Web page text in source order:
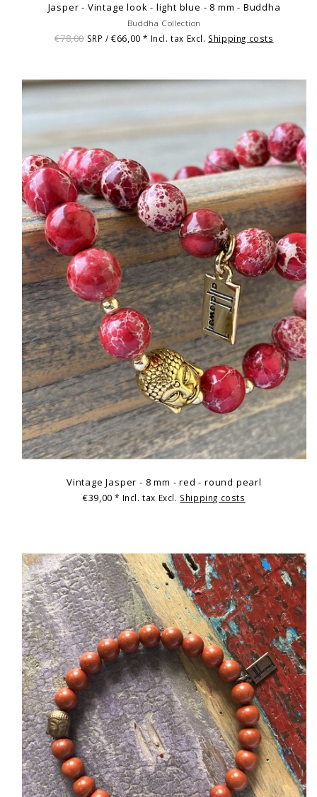
Jasper - Vintage look - light blue - 8 mm - Buddha
Buddha Collection
€78,00 SRP / €66,00* Incl. tax Excl. Shipping costs
Vintage Jasper - 8 mm - red - round pearl
€39,00* Incl. tax Excl. Shipping costs